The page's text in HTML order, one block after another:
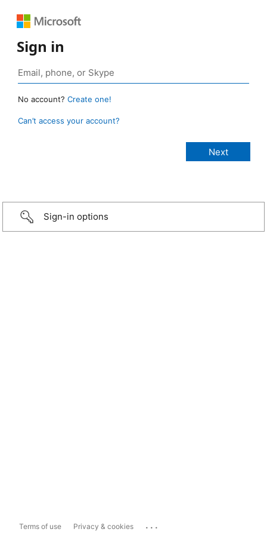
Sign in
No account? Create one!
Can’t access your account?
Sign-in options
Terms of use Privacy & cookies ...